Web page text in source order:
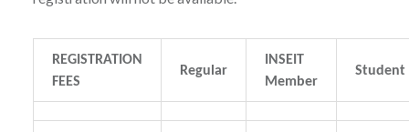
REGISTRATION
FEES
Regular
INSEIT
Member
Student